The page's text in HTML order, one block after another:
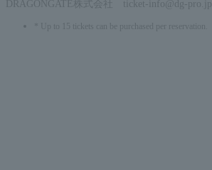
DRAGONGATE株式会社 ticket-info@dg-pro.jp
* Up to 15 tickets can be purchased per reservation.